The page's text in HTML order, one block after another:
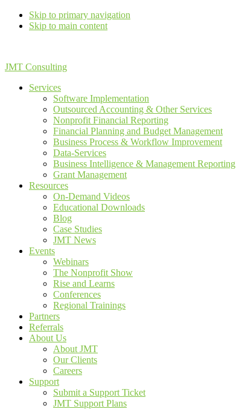
Skip to primary navigation
Skip to main content
JMT Consulting
Services
Software Implementation
Outsourced Accounting & Other Services
Nonprofit Financial Reporting
Financial Planning and Budget Management
Business Process & Workflow Improvement
Data-Services
Business Intelligence & Management Reporting
Grant Management
Resources
On-Demand Videos
Educational Downloads
Blog
Case Studies
JMT News
Events
Webinars
The Nonprofit Show
Rise and Learns
Conferences
Regional Trainings
Partners
Referrals
About Us
About JMT
Our Clients
Careers
Support
Submit a Support Ticket
JMT Support Plans